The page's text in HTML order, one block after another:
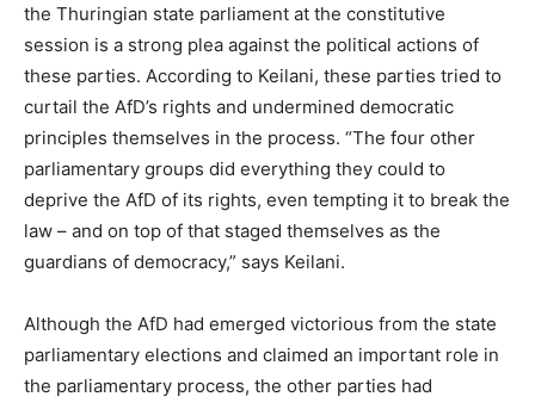
the Thuringian state parliament at the constitutive
session is a strong plea against the political actions of
these parties. According to Keilani, these parties tried to
curtail the AfD’s rights and undermined democratic
principles themselves in the process. “The four other
parliamentary groups did everything they could to
deprive the AfD of its rights, even tempting it to break the
law – and on top of that staged themselves as the
guardians of democracy,” says Keilani.
Although the AfD had emerged victorious from the state
parliamentary elections and claimed an important role in
the parliamentary process, the other parties had